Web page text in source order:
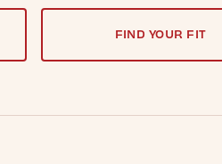
FIND YOUR FIT